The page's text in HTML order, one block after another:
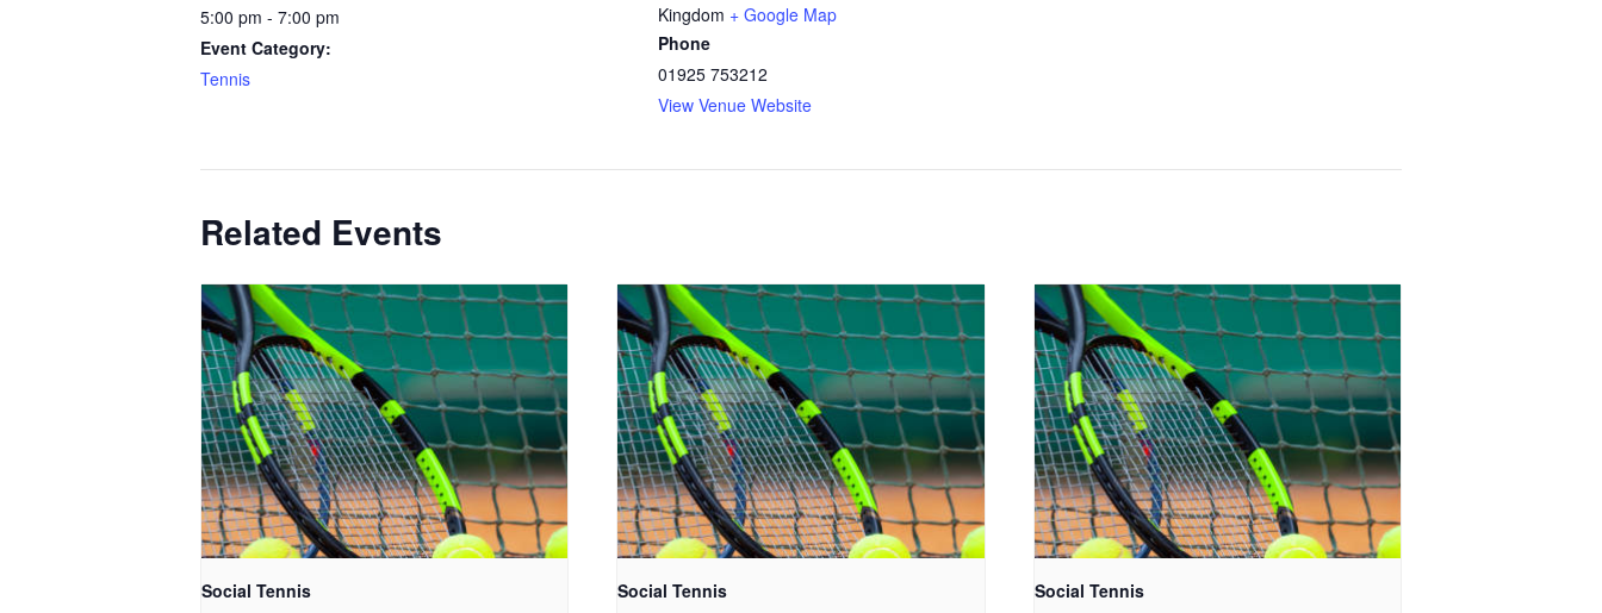
5:00 pm - 7:00 pm
Event Category:
Tennis
Kingdom + Google Map
Phone
01925 753212
View Venue Website
Related Events
Social Tennis Social Tennis Social Tennis